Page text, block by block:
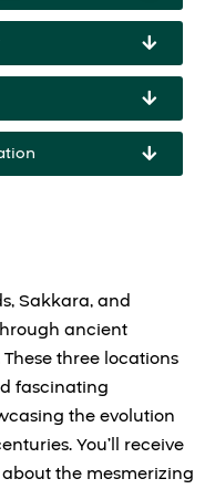
Sakkara, and
ancient
three locations
fascinating
the evolution
You’ll receive
the mesmerizing